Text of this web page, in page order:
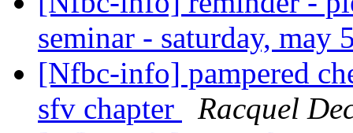
seminar - saturday, may
[Nfbc-info] pampered
sfv chapter
Racquel